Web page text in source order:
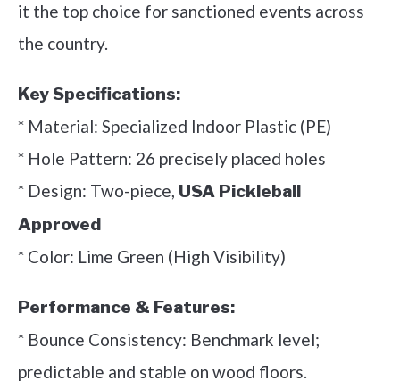
it the top choice for sanctioned events across
the country.
Key Specifications:
* Material: Specialized Indoor Plastic (PE)
* Hole Pattern: 26 precisely placed holes
* Design: Two-piece, USA Pickleball
Approved
* Color: Lime Green (High Visibility)
Performance & Features:
* Bounce Consistency: Benchmark level;
predictable and stable on wood floors.